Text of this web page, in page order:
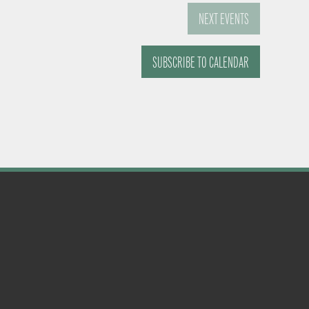
NEXTEVENTS
SUBSCRIBE TO CALENDAR